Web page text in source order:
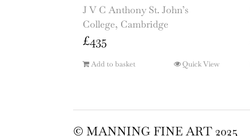
J V C Anthony St. John’s
College, Cambridge
£435
Add to basket Quick View
© MANNING FINE ART 2025